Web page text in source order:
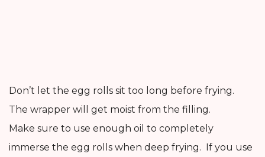
Don’t let the egg rolls sit too long before frying.
The wrapper will get moist from the filling.
Make sure to use enough oil to completely
immerse the egg rolls when deep frying. If you use